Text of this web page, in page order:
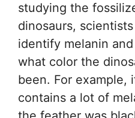
studying the
dinosaurs,
identify melanin
what color the
been. For example,
contains a lot of